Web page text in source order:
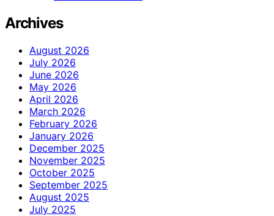
Archives
August 2026
July 2026
June 2026
May 2026
April 2026
March 2026
February 2026
January 2026
December 2025
November 2025
October 2025
September 2025
August 2025
July 2025